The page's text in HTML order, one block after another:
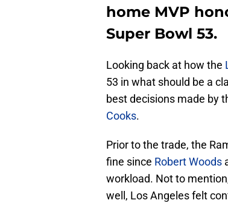
home MVP
Super Bowl 53.
Looking back at how the
53 in what should be a
best decisions made by
Cooks.
Prior to the trade, the
fine since Robert Woods
workload. Not to
well, Los Angeles felt